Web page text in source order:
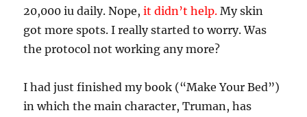
20,000 iu daily. Nope,it didn’t help. My skin
got more spots. I reallystarted to worry. Was
the protocol not working any more?
I had just finished my book (“Make Your Bed”)
in which the main character, Truman, has